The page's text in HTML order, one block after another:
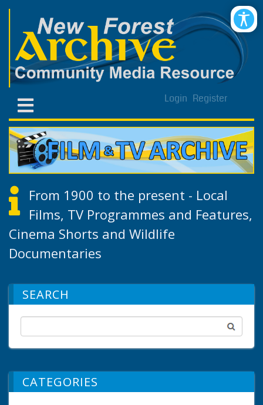
Login Register
From 1900 to the present - Local
Films, TV Programmes and Features,
Cinema Shorts and Wildlife
Documentaries
SEARCH
CATEGORIES